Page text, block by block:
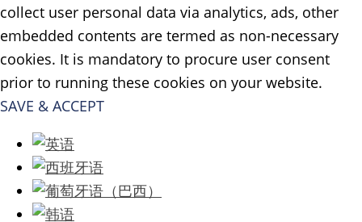
collect user personal data via analytics, ads, other
embedded contents are termed as non-necessary
cookies. It is mandatory to procure user consent
prior to running these cookies on your website.
SAVE & ACCEPT